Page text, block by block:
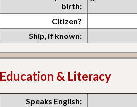
birth:
Citizen?
Ship, if known:
Education & Literacy
Speaks English: